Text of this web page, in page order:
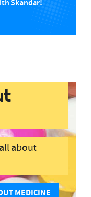
Skandar!
about
MEDICINE